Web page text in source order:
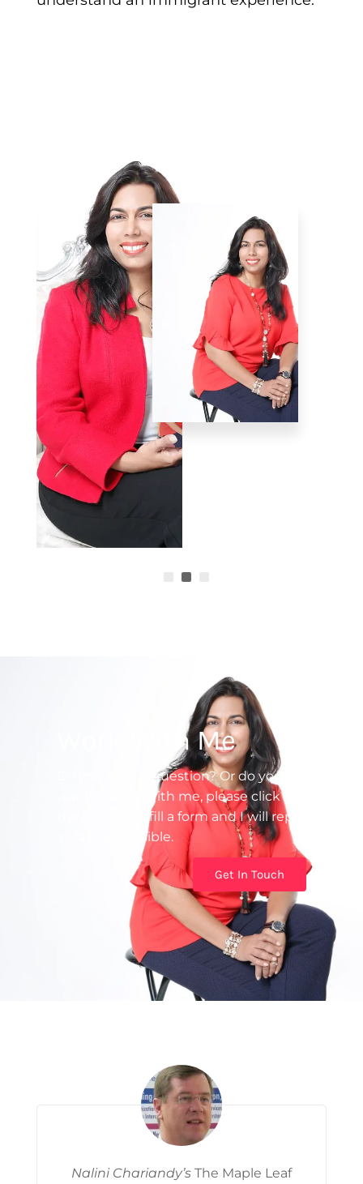
Work With Me
Do you have a question? Or do you
want to work with me, please click on
the button to fill a form and I will reply
as fast as possible.
Get In Touch
Nalini Chariandy’s The Maple Leaf